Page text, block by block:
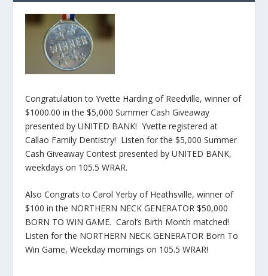
Congratulation to Yvette Harding of Reedville, winner of
$1000.00 in the $5,000 Summer Cash Giveaway
presented by UNITED BANK! Yvette registered at
Callao Family Dentistry! Listen for the $5,000 Summer
Cash Giveaway Contest presented by UNITED BANK,
weekdays on 105.5 WRAR.
Also Congrats to Carol Yerby of Heathsville, winner of
$100 in the NORTHERN NECK GENERATOR $50,000
BORN TO WIN GAME. Carol’s Birth Month matched!
Listen for the NORTHERN NECK GENERATOR Born To
Win Game, Weekday mornings on 105.5 WRAR!